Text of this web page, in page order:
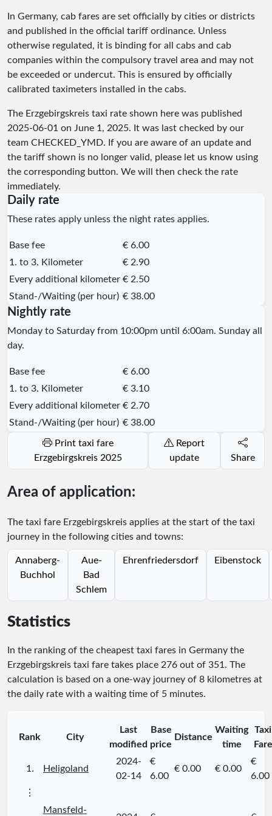
In Germany, cab fares are set officially by cities or districts
and published in the official tariff ordinance. Unless
otherwise regulated, it is binding for all cabs and cab
companies within the compulsory travel area and may not
be exceeded or undercut. This is ensured by officially
calibrated taximeters installed in the cabs.
The Erzgebirgskreis taxi rate shown here was published
2025-06-01 on June 1, 2025. It was last checked by our
team CHECKED_YMD. If you are aware of an update and
the tariff shown is no longer valid, please let us know using
the corresponding button. We will then check the rate
immediately.
Daily rate
These rates apply unless the night rates applies.
Base fee
€ 6.00
1. to 3. Kilometer
€ 2.90
Every additional kilometer € 2.50
Stand-/Waiting (per hour) € 38.00
Nightly rate
Monday to Saturday from 10:00pm until 6:00am. Sunday all
day.
Base fee
€ 6.00
1. to 3. Kilometer
€ 3.10
Every additional kilometer € 2.70
Stand-/Waiting (per hour) € 38.00
Print taxi fare
Erzgebirgskreis 2025
update
Share
Area of application:
The taxi fare Erzgebirgskreis applies at the start of the taxi
journey in the following cities and towns:
Annaberg-
Buchhol
Aue-
Bad
Schlem
Ehrenfriedersdorf Eibenstock
Statistics
In the ranking of the cheapest taxi fares in Germany the
Erzgebirgskreis taxi fare takes place 276 out of 351. The
calculation is based on a one-way journey of 8 kilometres at
the daily rate with a waiting time of 5 minutes.
Rank City
Last
modified
Base
price
Distance
Waiting
time
Taxi
Fare
1. Heligoland
2024-
02-14
€
6.00
€ 0.00 € 0.00
€
6.00
⋮
Mansfeld-